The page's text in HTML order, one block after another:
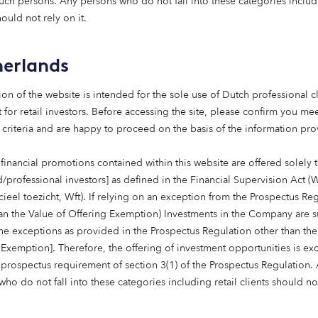
not rely on it.
of the website is intended for the sole use of Dutch professional
retail investors. Before accessing the site, please confirm you
and are happy to proceed on the basis of the information
financial promotions contained within this website are offered solely
professional investors] as defined in the Financial Supervision Act
toezicht, Wft). If relying on an exception from the Prospectus
the Value of Offering Exemption) Investments in the Company are
exceptions as provided in the Prospectus Regulation other than
Therefore, the offering of investment opportunities is
requirement of section 3(1) of the Prospectus Regulation.
do not fall into these categories including retail clients should
15 May 2026
social
infrastructure, foundatio
ns and endowments
Foundations are rethinking how their
capital works. Beyond grant-making,
investment strategies are increasingly
infrastructure – from affordable housing
to care – offers a way to deliver long-term
returns while contributing to essential
services. For endowments, it’s an
approach that can bring purpose and
portfolio closer together.